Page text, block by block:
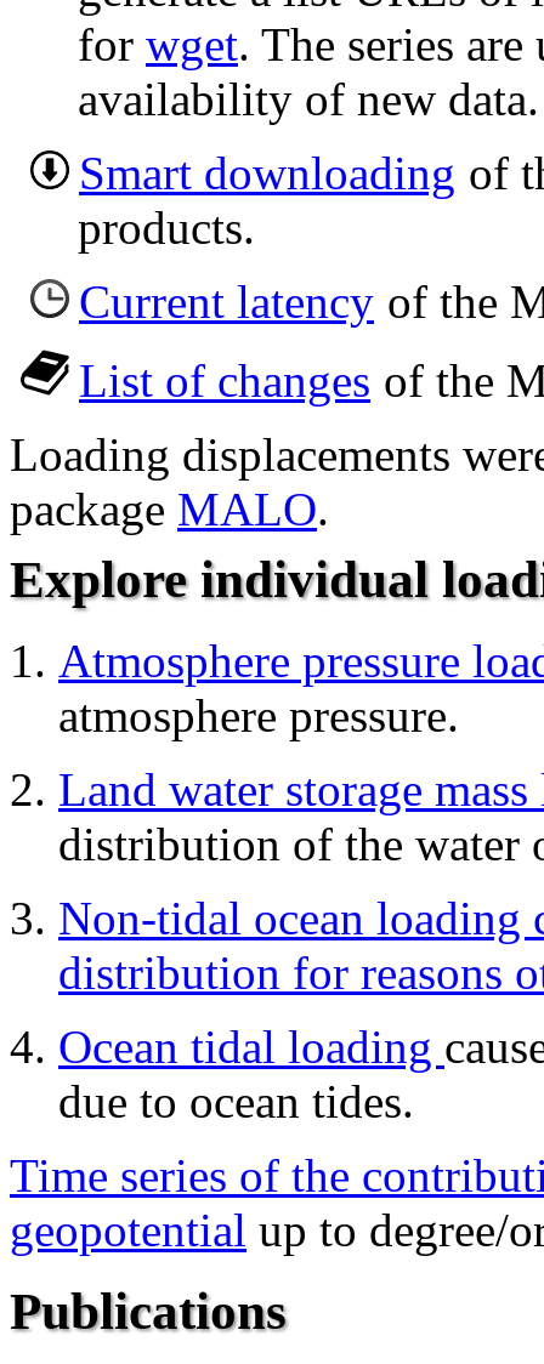
for wget. The series
availability of new data.
Smart downloading of
products.
Current latency of the
List of changes of the
Loading displacements
package MALO.
Explore individual
Atmosphere pressure
atmosphere pressure.
Land water storage
distribution of the water
Non-tidal ocean loading
distribution for reasons
Ocean tidal loading
due to ocean tides.
Time series of the
geopotential up to degree/
Publications